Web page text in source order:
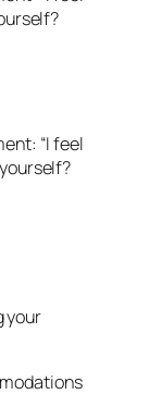
“I feel
your